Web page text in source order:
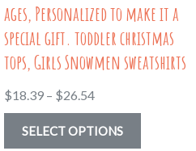
ages, Personalized to make it a
special gift. toddler christmas
tops, Girls Snowmen sweatshirts
$18.39 – $26.54Price
range:
$18.39
SELECT OPTIONS